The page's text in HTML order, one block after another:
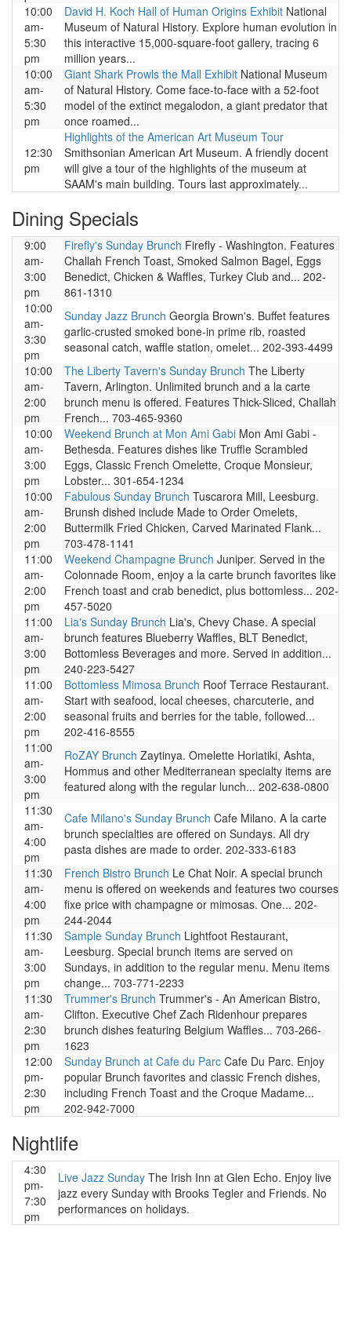
10:00
am-
5:30
pm
David H. Koch Hall of Human Origins Exhibit National
Museum of Natural History. Explore human evolution in
this interactive 15,000-square-foot gallery, tracing 6
million years...
10:00
am-
5:30
pm
Giant Shark Prowls the Mall Exhibit National Museum
of Natural History. Come face-to-face with a 52-foot
model of the extinct megalodon, a giant predator that
once roamed...
12:30
pm
Highlights of the American Art Museum Tour
Smithsonian American Art Museum. A friendly docent
will give a tour of the highlights of the museum at
SAAM's main building. Tours last approximately...
Dining Specials
9:00
am-
3:00
pm
Firefly's Sunday Brunch Firefly - Washington. Features
Challah French Toast, Smoked Salmon Bagel, Eggs
Benedict, Chicken & Waffles, Turkey Club and... 202-
861-1310
10:00
am-
3:30
pm
Sunday Jazz Brunch Georgia Brown's. Buffet features
garlic-crusted smoked bone-in prime rib, roasted
seasonal catch, waffle station, omelet... 202-393-4499
10:00
am-
2:00
pm
The Liberty Tavern's Sunday Brunch The Liberty
Tavern, Arlington. Unlimited brunch and a la carte
brunch menu is offered. Features Thick-Sliced, Challah
French... 703-465-9360
10:00
am-
3:00
pm
Weekend Brunch at Mon Ami Gabi Mon Ami Gabi -
Bethesda. Features dishes like Truffle Scrambled
Eggs, Classic French Omelette, Croque Monsieur,
Lobster... 301-654-1234
10:00
am-
2:00
pm
Fabulous Sunday Brunch Tuscarora Mill, Leesburg.
Brunsh dished include Made to Order Omelets,
Buttermilk Fried Chicken, Carved Marinated Flank...
703-478-1141
11:00
am-
2:00
pm
Weekend Champagne Brunch Juniper. Served in the
Colonnade Room, enjoy a la carte brunch favorites like
French toast and crab benedict, plus bottomless... 202-
457-5020
11:00
am-
3:00
pm
Lia's Sunday Brunch Lia's, Chevy Chase. A special
brunch features Blueberry Waffles, BLT Benedict,
Bottomless Beverages and more. Served in addition...
240-223-5427
11:00
am-
2:00
pm
Bottomless Mimosa Brunch Roof Terrace Restaurant.
Start with seafood, local cheeses, charcuterie, and
seasonal fruits and berries for the table, followed...
202-416-8555
11:00
am-
3:00
pm
RoZAY Brunch Zaytinya. Omelette Horiatiki, Ashta,
Hommus and other Mediterranean specialty items are
featured along with the regular lunch... 202-638-0800
11:30
am-
4:00
pm
Cafe Milano's Sunday Brunch Cafe Milano. A la carte
brunch specialties are offered on Sundays. All dry
pasta dishes are made to order. 202-333-6183
11:30
am-
4:00
pm
French Bistro Brunch Le Chat Noir. A special brunch
menu is offered on weekends and features two courses
fixe price with champagne or mimosas. One... 202-
244-2044
11:30
am-
3:00
pm
Sample Sunday Brunch Lightfoot Restaurant,
Leesburg. Special brunch items are served on
Sundays, in addition to the regular menu. Menu items
change... 703-771-2233
11:30
am-
2:30
pm
Trummer's Brunch Trummer's - An American Bistro,
Clifton. Executive Chef Zach Ridenhour prepares
brunch dishes featuring Belgium Waffles... 703-266-
1623
12:00
pm-
2:30
pm
Sunday Brunch at Cafe du Parc Cafe Du Parc. Enjoy
popular Brunch favorites and classic French dishes,
including French Toast and the Croque Madame...
202-942-7000
Nightlife
4:30
pm-
7:30
pm
Live Jazz Sunday The Irish Inn at Glen Echo. Enjoy live
jazz every Sunday with Brooks Tegler and Friends. No
performances on holidays.